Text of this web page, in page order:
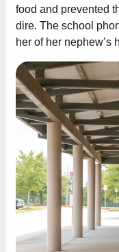
food and prevented
dire. The school
her of her nephew’s